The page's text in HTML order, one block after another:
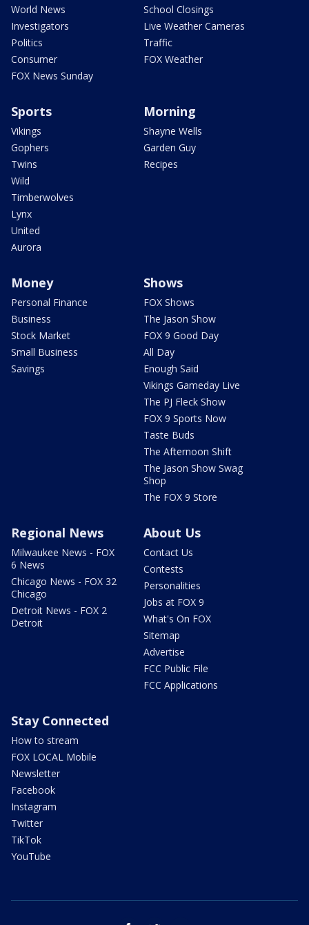
World News
Investigators
Politics
Consumer
FOX News Sunday
School Closings
Live Weather Cameras
Traffic
FOX Weather
Sports
Vikings
Gophers
Twins
Wild
Timberwolves
Lynx
United
Aurora
Morning
Shayne Wells
Garden Guy
Recipes
Money
Personal Finance
Business
Stock Market
Small Business
Savings
Shows
FOX Shows
The Jason Show
FOX 9 Good Day
All Day
Enough Said
Vikings Gameday Live
The PJ Fleck Show
FOX 9 Sports Now
Taste Buds
The Afternoon Shift
The Jason Show Swag
Shop
The FOX 9 Store
Regional News
Milwaukee News - FOX
6 News
Chicago News - FOX 32
Chicago
Detroit News - FOX 2
Detroit
About Us
Contact Us
Contests
Personalities
Jobs at FOX 9
What's On FOX
Sitemap
Advertise
FCC Public File
FCC Applications
Stay Connected
How to stream
FOX LOCAL Mobile
Newsletter
Facebook
Instagram
Twitter
TikTok
YouTube